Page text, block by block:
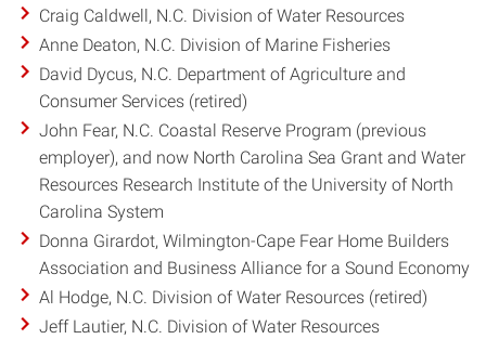
Craig Caldwell, N.C. Division of Water Resources
Anne Deaton, N.C. Division of Marine Fisheries
David Dycus, N.C. Department of Agriculture and
Consumer Services (retired)
John Fear, N.C. Coastal Reserve Program (previous
employer), and now North Carolina Sea Grant and Water
Resources Research Institute of the University of North
Carolina System
Donna Girardot, Wilmington-Cape Fear Home Builders
Association and Business Alliance for a Sound Economy
Al Hodge, N.C. Division of Water Resources (retired)
Jeff Lautier, N.C. Division of Water Resources